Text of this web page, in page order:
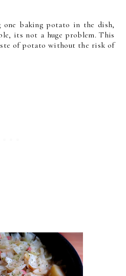
baking potato in the dish,
its not a huge problem. This
of potato without the risk of